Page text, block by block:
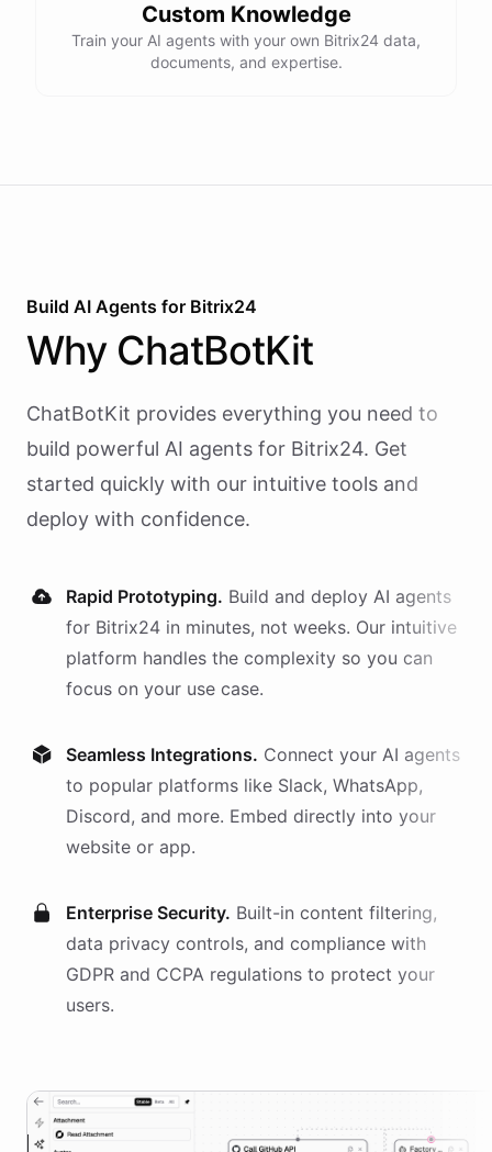
Custom Knowledge
Train your AI agents with your own Bitrix24 data,
documents, and expertise.
Build AI Agents for Bitrix24
Why ChatBotKit
ChatBotKit provides everything you need to
build powerful AI agents for Bitrix24. Get
started quickly with our intuitive tools and
deploy with confidence.
Rapid Prototyping. Build and deploy AI agents
for Bitrix24 in minutes, not weeks. Our intuitive
platform handles the complexity so you can
focus on your use case.
Seamless Integrations. Connect your AI agents
to popular platforms like Slack, WhatsApp,
Discord, and more. Embed directly into your
website or app.
Enterprise Security. Built-in content filtering,
data privacy controls, and compliance with
GDPR and CCPA regulations to protect your
users.